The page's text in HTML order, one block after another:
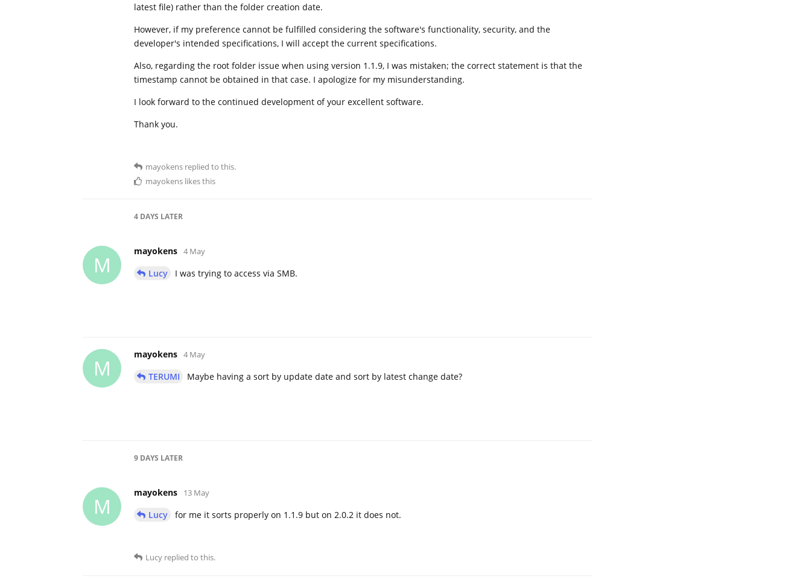
latest file) rather than the folder creation date.
However, if my preference cannot be fulfilled considering the software's functionality, security, and the
developer's intended specifications, I will accept the current specifications.
Also, regarding the root folder issue when using version 1.1.9, I was mistaken; the correct statement is that the
timestamp cannot be obtained in that case. I apologize for my misunderstanding.
I look forward to the continued development of your excellent software.
Thank you.
mayokens replied to this.
mayokens likes this
4 DAYS LATER
M
mayokens 4 May
Lucy I was trying to access via SMB.
M
mayokens 4 May
TERUMI Maybe having a sort by update date and sort by latest change date?
9 DAYS LATER
M
mayokens 13 May
Lucy for me it sorts properly on 1.1.9 but on 2.0.2 it does not.
Lucy replied to this.